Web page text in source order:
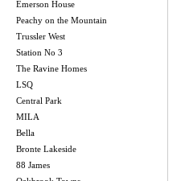
Emerson House
Peachy on the Mountain
Trussler West
Station No 3
The Ravine Homes
LSQ
Central Park
MILA
Bella
Bronte Lakeside
88 James